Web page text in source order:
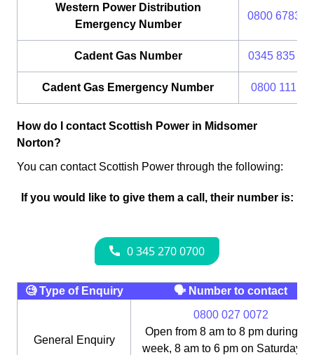
Western Power Distribution
Emergency Number
0800 6783
Cadent Gas Number 0345 835
Cadent Gas Emergency Number 0800 111
How do I contact Scottish Power in Midsomer
Norton?
You can contact Scottish Power through the following:
If you would like to give them a call, their number is:
🧐 Type of Enquiry 🗣 Number to contact
General Enquiry
0800 027 0072
Open from 8 am to 8 pm during
week, 8 am to 6 pm on Saturday,